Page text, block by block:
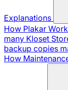
Explanations
How Plakar
many Kloset
backup copies
How